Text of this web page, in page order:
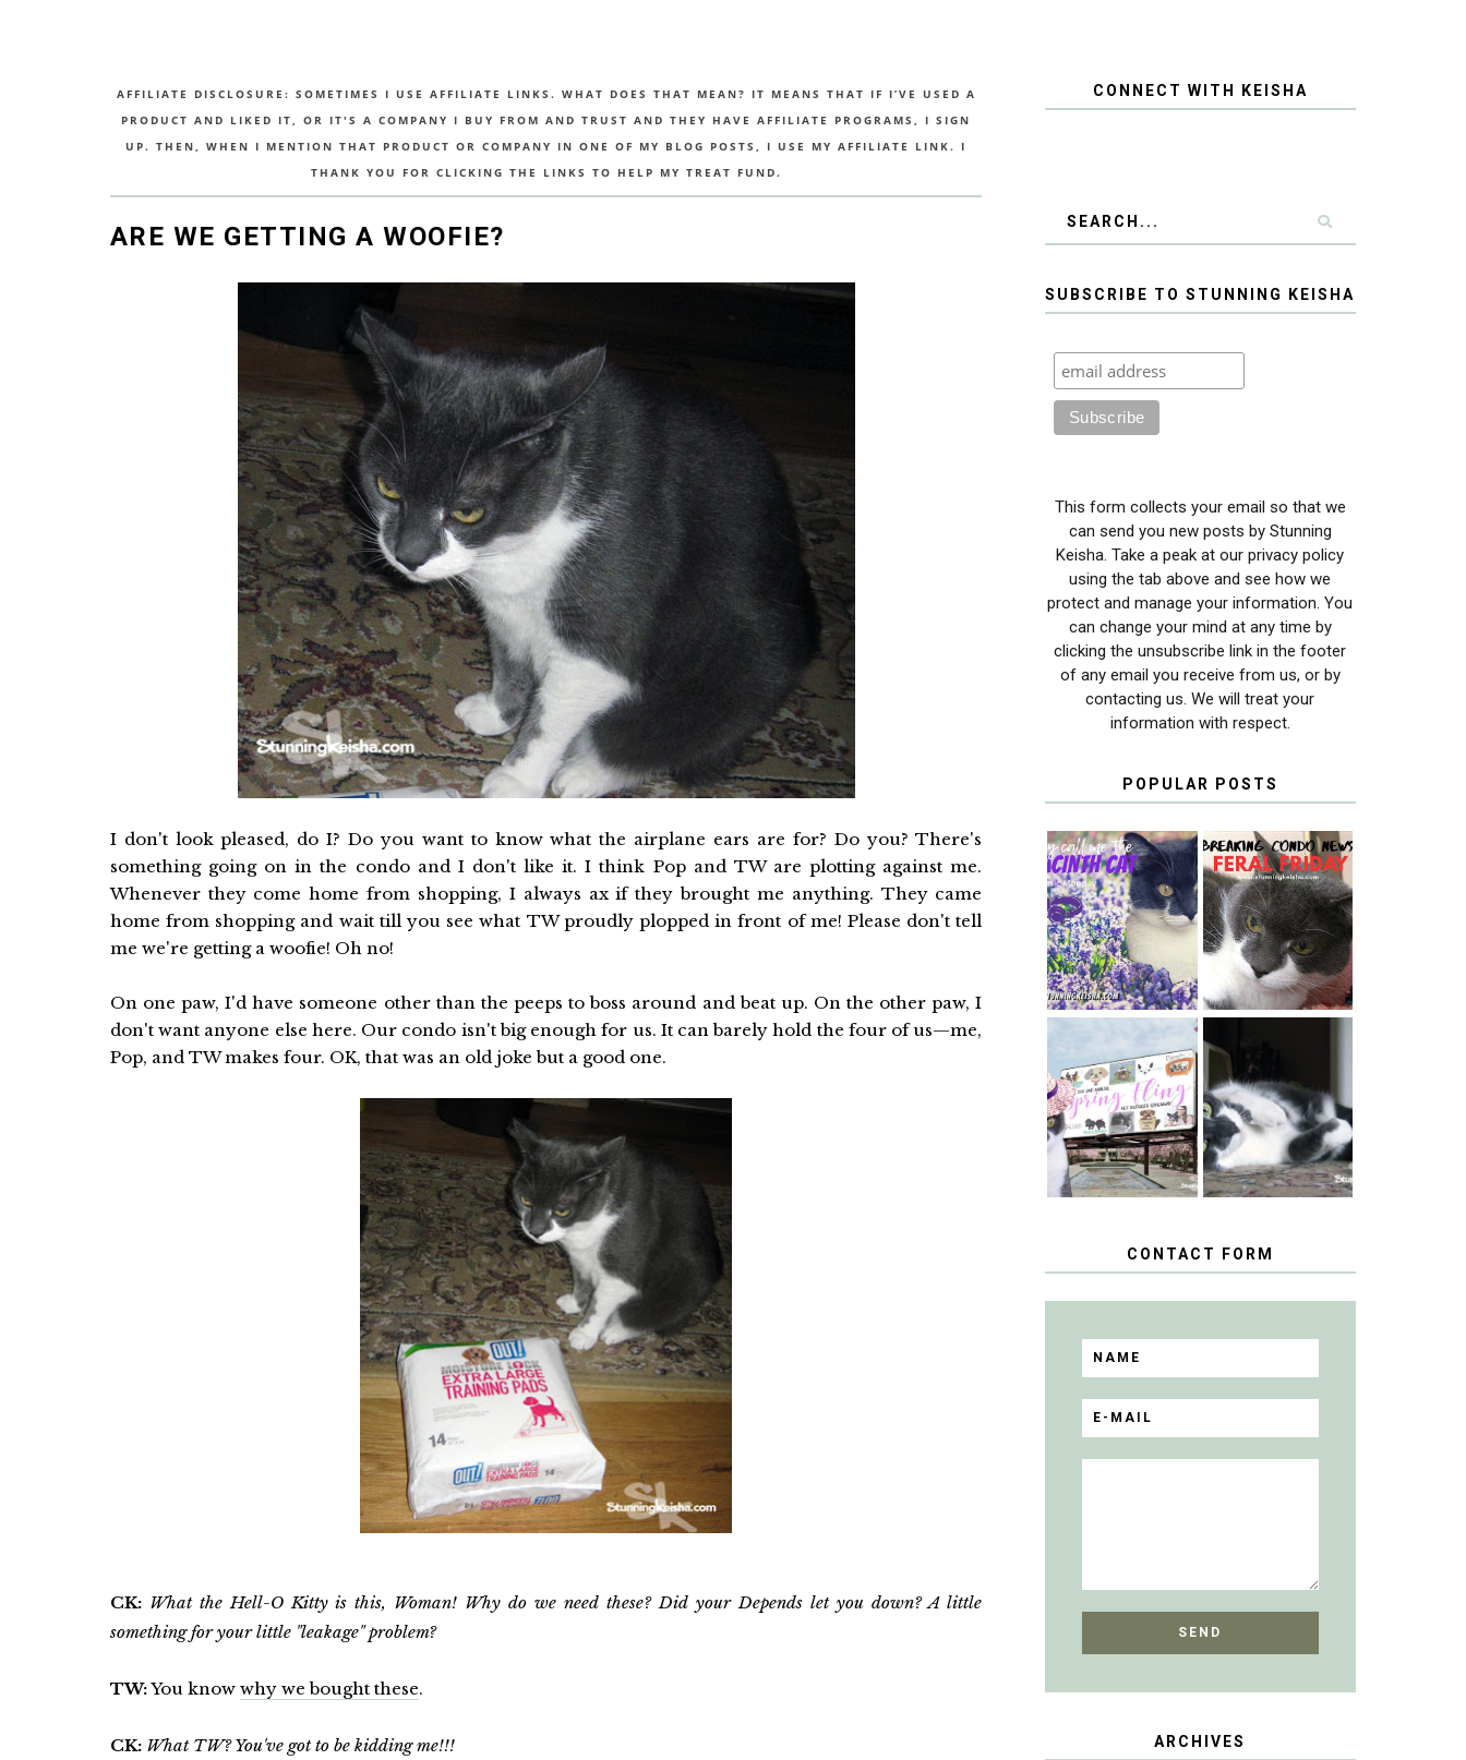
AFFILIATE DISCLOSURE: SOMETIMES I USE AFFILIATE LINKS. WHAT DOES THAT MEAN? IT MEANS THAT IF I’VE USED A
PRODUCT AND LIKED IT, OR IT'S A COMPANY I BUY FROM AND TRUST AND THEY HAVE AFFILIATE PROGRAMS, I SIGN
UP. THEN, WHEN I MENTION THAT PRODUCT OR COMPANY IN ONE OF MY BLOG POSTS, I USE MY AFFILIATE LINK. I
THANK YOU FOR CLICKING THE LINKS TO HELP MY TREAT FUND.
ARE WE GETTING A WOOFIE?
I don't look pleased, do I? Do you want to know what the airplane ears are for? Do you? There's
something going on in the condo and I don't like it. I think Pop and TW are plotting against me.
Whenever they come home from shopping, I always ax if they brought me anything. They came
home from shopping and wait till you see what TW proudly plopped in front of me! Please don't tell
me we're getting a woofie! Oh no!
On one paw, I'd have someone other than the peeps to boss around and beat up. On the other paw, I
don't want anyone else here. Our condo isn't big enough for us. It can barely hold the four of us—me,
Pop, and TW makes four. OK, that was an old joke but a good one.
CK: What the Hell-O Kitty is this, Woman! Why do we need these? Did your Depends let you down? A little
something for your little "leakage" problem?
TW:You know why we bought these.
CK: What TW? You've got to be kidding me!!!
CONNECT WITH KEISHA
SUBSCRIBE TO STUNNING KEISHA
This form collects your email so that we
can send you new posts by Stunning
Keisha. Take a peak at our privacy policy
using the tab above and see how we
protect and manage your information. You
can change your mind at any time by
clicking the unsubscribe link in the footer
of any email you receive from us, or by
contacting us. We will treat your
information with respect.
POPULAR POSTS
THEY CALL ME
THE HYACINTH
CAT
FERAL FRIDAY:
BREAKING
CONDO NEWS
SPRINGTIME …
WHEN A CAT'S
FANCY TURNS
TO THE SPRING
FLING PET
BLOGGER
GIVEAWAY!
HAPPY
NATIONAL
TUXEDO CAT
DAY
CONTACT FORM
ARCHIVES